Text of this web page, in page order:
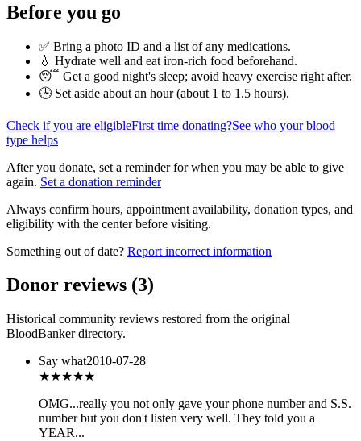
Before you go
✅ Bring a photo ID and a list of any medications.
💧 Hydrate well and eat iron-rich food beforehand.
😴 Get a good night's sleep; avoid heavy exercise right after.
🕒 Set aside about an hour (about 1 to 1.5 hours).
Check if you are eligibleFirst time donating?See who your blood
type helps
After you donate, set a reminder for when you may be able to give
again. Set a donation reminder
Always confirm hours, appointment availability, donation types, and
eligibility with the center before visiting.
Something out of date? Report incorrect information
Donor reviews (3)
Historical community reviews restored from the original
BloodBanker directory.
Say what2010-07-28
★★★★★
OMG...really you not only gave your phone number and S.S.
number but you don't listen very well. They told you a
YEAR...